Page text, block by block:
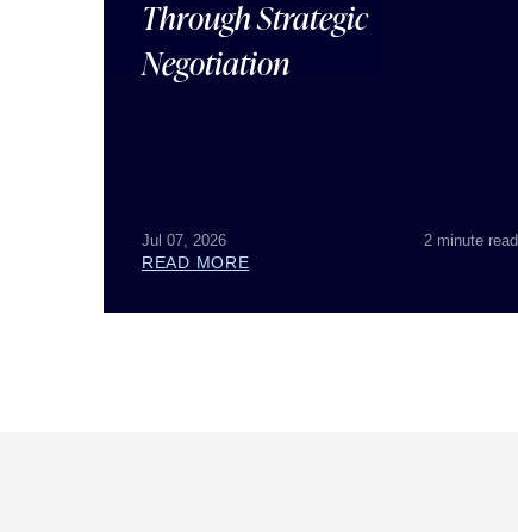
Through Strategic
Negotiation
Jul 07, 2026 2 minute read
READ MORE